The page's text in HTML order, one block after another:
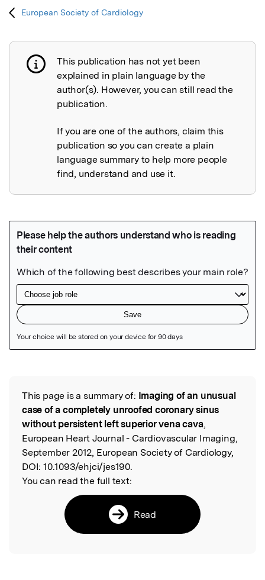
European Society of Cardiology
Publication not explained
This publication has not yet been
explained in plain language by the
author(s). However, you can still read the
publication.
If you are one of the authors, claim this
publication so you can create a plain
language summary to help more people
find, understand and use it.
Read the Original
This page is a summary of: Imaging of an unusual
case of a completely unroofed coronary sinus
without persistent left superior vena cava,
European Heart Journal - Cardiovascular Imaging,
September 2012, European Society of Cardiology,
DOI: 10.1093/ehjci/jes190.
You can read the full text:
Read